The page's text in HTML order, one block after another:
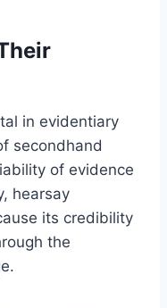
in evidentiary
secondhand
of evidence
hearsay
its credibility
the